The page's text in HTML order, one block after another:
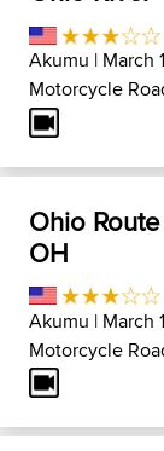
Akumu | March
Motorcycle
Ohio
OH
Akumu | March
Motorcycle